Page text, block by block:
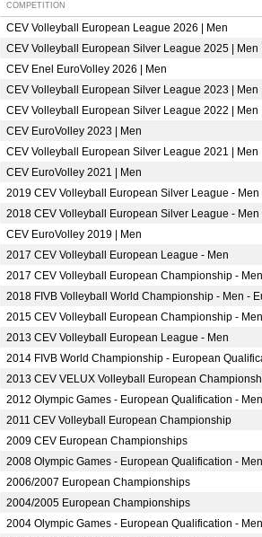
COMPETITION
CEV Volleyball European League 2026 | Men
CEV Volleyball European Silver League 2025 | Men
CEV Enel EuroVolley 2026 | Men
CEV Volleyball European Silver League 2023 | Men
CEV Volleyball European Silver League 2022 | Men
CEV EuroVolley 2023 | Men
CEV Volleyball European Silver League 2021 | Men
CEV EuroVolley 2021 | Men
2019 CEV Volleyball European Silver League - Men
2018 CEV Volleyball European Silver League - Men
CEV EuroVolley 2019 | Men
2017 CEV Volleyball European League - Men
2017 CEV Volleyball European Championship - Men
2018 FIVB Volleyball World Championship - Men -
2015 CEV Volleyball European Championship - Men
2013 CEV Volleyball European League - Men
2014 FIVB World Championship - European
2013 CEV VELUX Volleyball European
2012 Olympic Games - European Qualification - Men
2011 CEV Volleyball European Championship
2009 CEV European Championships
2008 Olympic Games - European Qualification - Men
2006/2007 European Championships
2004/2005 European Championships
2004 Olympic Games - European Qualification - Men